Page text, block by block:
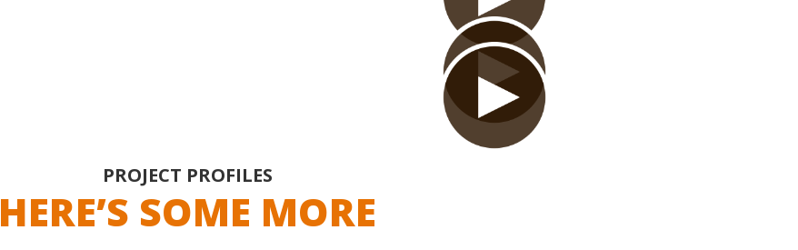
PROJECT PROFILES
HERE’S SOME MORE